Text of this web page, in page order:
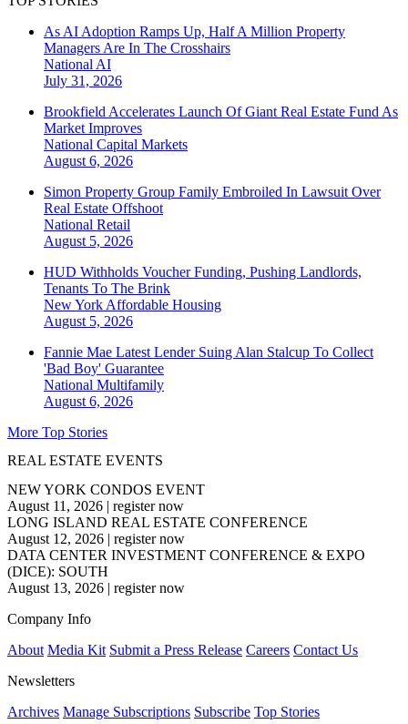
As AI Adoption Ramps Up, Half A Million Property
Managers Are In The Crosshairs
National AI
July 31, 2026
Brookfield Accelerates Launch Of Giant Real Estate Fund As
Market Improves
National Capital Markets
August 6, 2026
Simon Property Group Family Embroiled In Lawsuit Over
Real Estate Offshoot
National Retail
August 5, 2026
HUD Withholds Voucher Funding, Pushing Landlords,
Tenants To The Brink
New York Affordable Housing
August 5, 2026
Fannie Mae Latest Lender Suing Alan Stalcup To Collect
'Bad Boy' Guarantee
National Multifamily
August 6, 2026
More Top Stories
REAL ESTATE EVENTS
NEW YORK CONDOS EVENT
August 11, 2026 | register now
LONG ISLAND REAL ESTATE CONFERENCE
August 12, 2026 | register now
DATA CENTER INVESTMENT CONFERENCE & EXPO
(DICE): SOUTH
August 13, 2026 | register now
Company Info
About Media Kit Submit a Press Release Careers Contact Us
Newsletters
Archives Manage Subscriptions Subscribe Top Stories